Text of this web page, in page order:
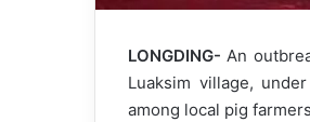
LONGDING- An
Luaksim village,
among local pig